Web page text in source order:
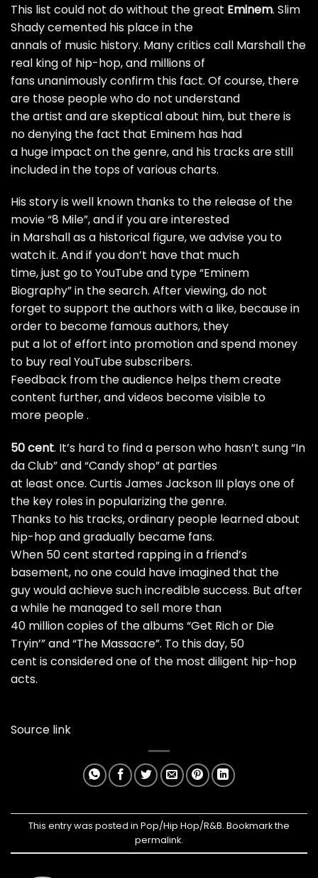
This list could not do without the great Eminem. Slim
Shadycemented his place in the
annals of music history. Many critics call Marshall the
real king of hip-hop, and millions of
fans unanimously confirm this fact. Of course, there
are those people who do not understand
the artist and are skeptical about him, but there is
no denying the fact that Eminem has had
a huge impact on the genre, and his tracks are still
included in the tops of various charts.
His story is well known thanks to the release of the
movie “8 Mile”, and if you are interested
in Marshall as a historical figure, we advise you to
watch it. And if you don’t have that much
time, just go to YouTube and type “Eminem
Biography” in the search. After viewing, do not
forget to support the authors with a like, because in
order to become famous authors, they
put a lot of effort into promotion and spend money
to buy real YouTube subscribers.
Feedback from the audience helps them create
content further, and videos become visible to
more people .
50 cent. It’s hard to find a person who hasn’t sung “In
da Club” and “Candy shop” at parties
at least once. Curtis James Jackson III plays one of
the key roles in popularizing the genre.
Thanks to his tracks, ordinary people learned about
hip-hop and gradually became fans.
When 50 cent started rapping in a friend’s
basement, no one could have imagined that the
guy would achieve such incredible success. But after
a while he managed to sell more than
40 million copies of the albums “Get Rich or Die
Tryin’” and “The Massacre”. To this day, 50
cent is considered one of the most diligent hip-hop
acts.
Source link
This entry was posted in Pop/Hip Hop/R&B. Bookmark the
permalink.